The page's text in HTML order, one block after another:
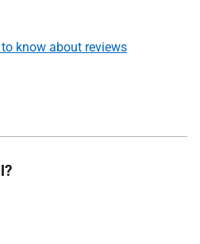
know about reviews